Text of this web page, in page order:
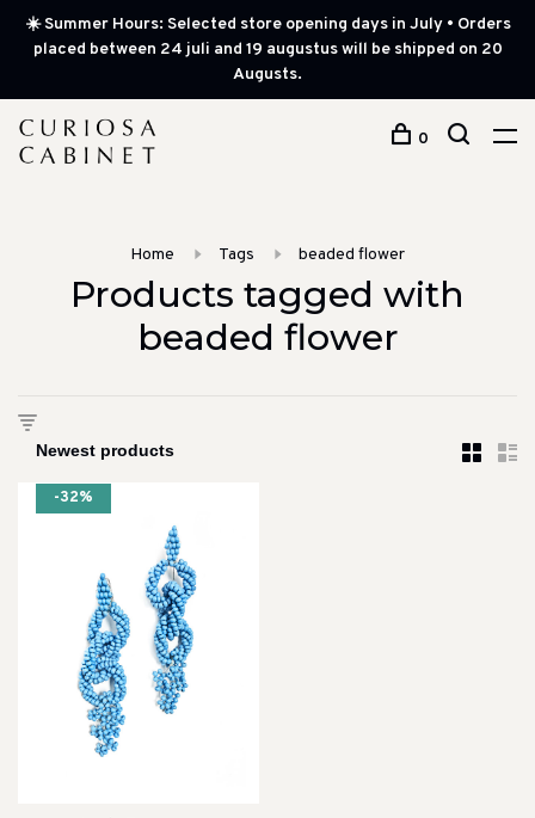
☀️ Summer Hours: Selected store opening days in July • Orders
placed between 24 juli and 19 augustus will be shipped on 20
Augusts.
0
Home Tags beaded flower
Products tagged with
beaded flower
-32%